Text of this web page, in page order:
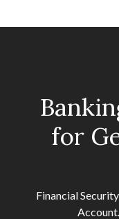
for
Financial